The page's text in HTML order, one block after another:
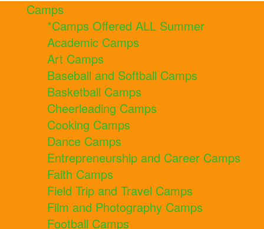
Camps
*Camps Offered ALL Summer
Academic Camps
Art Camps
Baseball and Softball Camps
Basketball Camps
Cheerleading Camps
Cooking Camps
Dance Camps
Entrepreneurship and Career Camps
Faith Camps
Field Trip and Travel Camps
Film and Photography Camps
Football Camps